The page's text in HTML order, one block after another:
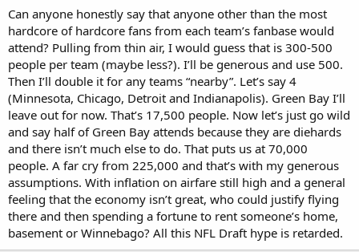
Some Green Bay residents will attend, though parking will be a
problem. That leaves about 225,000 more supposed attendees to. . .
do what -- set up tent cities? Figure on one-tenth the bs quarter
million projection being there at most.
Can anyone honestly say that anyone other than the most
hardcore of hardcore fans from each team’s fanbase would
attend? Pulling from thin air, I would guess that is 300-500
people per team (maybe less?). I’ll be generous and use 500.
Then I’ll double it for any teams “nearby”. Let’s say 4
(Minnesota, Chicago, Detroit and Indianapolis). Green Bay I’ll
leave out for now. That’s 17,500 people. Now let’s just go wild
and say half of Green Bay attends because they are diehards
and there isn’t much else to do. That puts us at 70,000
people. A far cry from 225,000 and that’s with my generous
assumptions. With inflation on airfare still high and a general
feeling that the economy isn’t great, who could justify flying
there and then spending a fortune to rent someone’s home,
basement or Winnebago? All this NFL Draft hype is retarded.